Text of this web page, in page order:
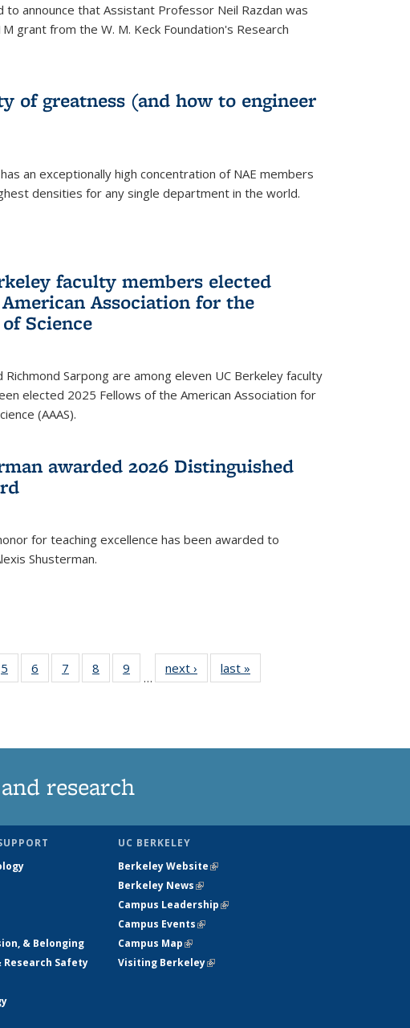
to announce that Assistant Professor Neil Razdan was
grant from the W. M. Keck Foundation's Research
of greatness (and how to engineer
an exceptionally high concentration of NAE members
densities for any single department in the world.
faculty members elected
Association for the
Science
Richmond Sarpong are among eleven UC Berkeley faculty
elected 2025 Fellows of the American Association for
(AAAS).
awarded 2026 Distinguished
for teaching excellence has been awarded to
Shusterman.
5
135
6
135
7
135
8
135
9
135
…
next › Newslast »
research
& Belonging
Safety
UC BERKELEY
Berkeley Website(link is external)
Berkeley News(link is external)
Campus Leadership(link is external)
Campus Events(link is external)
Campus Map(link is external)
Visiting Berkeley(link is external)